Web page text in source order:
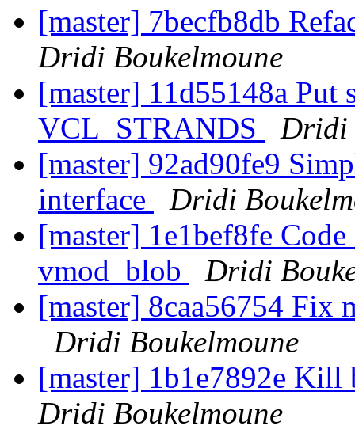
[master] 7becfb8db
Dridi Boukelmoune
[master] 11d55148a Put
VCL_STRANDS
Dridi
[master] 92ad90fe9
interface
Dridi
[master] 1e1bef8fe
vmod_blob
Dridi
[master] 8caa56754 Fix
Dridi Boukelmoune
[master] 1b1e7892e
Dridi Boukelmoune